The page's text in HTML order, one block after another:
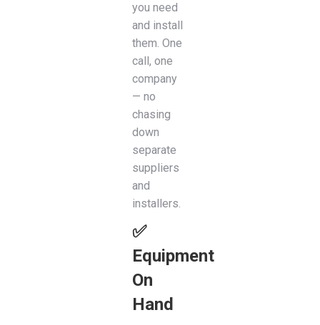
you need
and install
them. One
call, one
company
— no
chasing
down
separate
suppliers
and
installers.
✅
Equipment
On
Hand